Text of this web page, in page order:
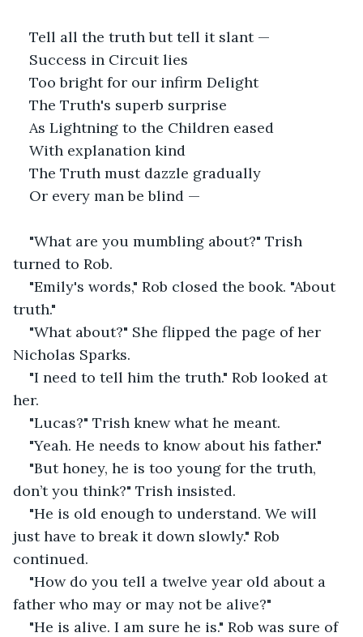
Tell all the truth but tell it slant —
Success in Circuit lies
Too bright for our infirm Delight
The Truth's superb surprise
As Lightning to the Children eased
With explanation kind
The Truth must dazzle gradually
Or every man be blind —
"What are you mumbling about?" Trish
turned to Rob.
"Emily's words," Rob closed the book. "About
truth."
"What about?" She flipped the page of her
Nicholas Sparks.
"I need to tell him the truth." Rob looked at
her.
"Lucas?" Trish knew what he meant.
"Yeah. He needs to know about his father."
"But honey, he is too young for the truth,
don’t you think?" Trish insisted.
"He is old enough to understand. We will
just have to break it down slowly." Rob
continued.
"How do you tell a twelve year old about a
father who may or may not be alive?"
"He is alive. I am sure he is." Rob was sure of